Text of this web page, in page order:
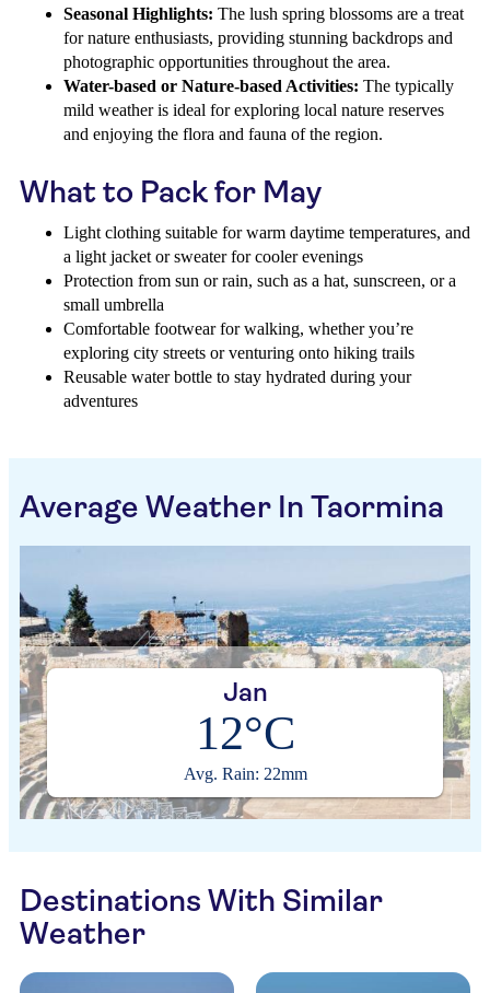
Seasonal Highlights: The lush spring blossoms are a treat
for nature enthusiasts, providing stunning backdrops and
photographic opportunities throughout the area.
Water-based or Nature-based Activities: The typically
mild weather is ideal for exploring local nature reserves
and enjoying the flora and fauna of the region.
What to Pack for May
Light clothing suitable for warm daytime temperatures, and
a light jacket or sweater for cooler evenings
Protection from sun or rain, such as a hat, sunscreen, or a
small umbrella
Comfortable footwear for walking, whether you’re
exploring city streets or venturing onto hiking trails
Reusable water bottle to stay hydrated during your
adventures
Average Weather In Taormina
Jan
12°C
Avg. Rain: 22mm
Destinations With Similar
Weather